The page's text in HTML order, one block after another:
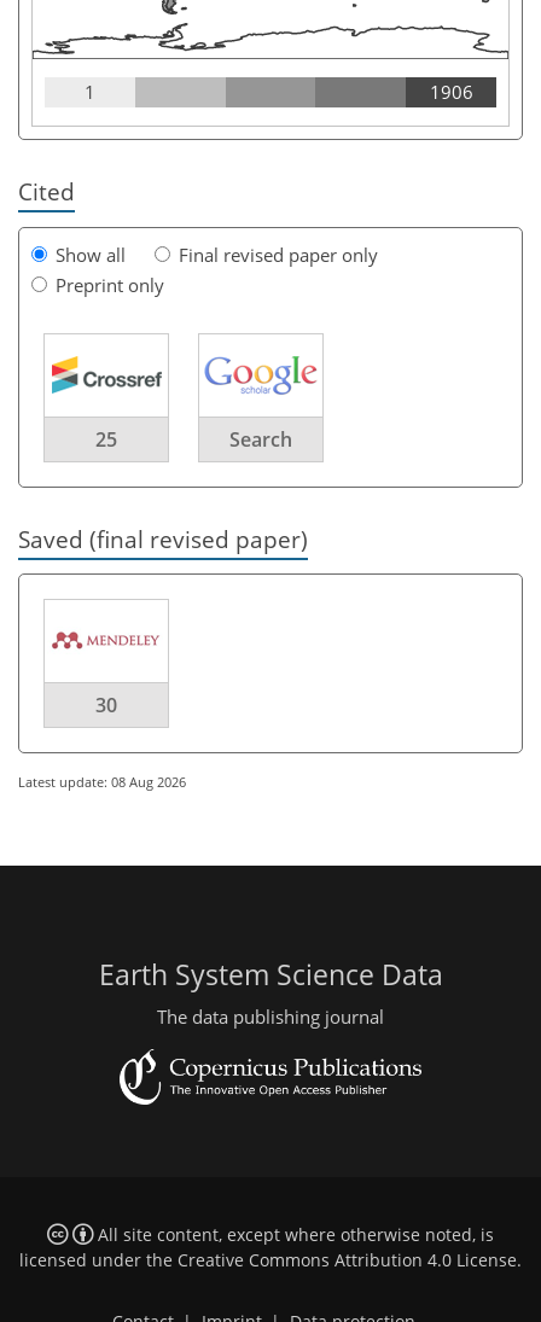
1 1906
Cited
Show all
Final revised paper only
Preprint only
25 Search
Saved (final revised paper)
30
Latest update: 08 Aug 2026
Earth System Science Data
The data publishing journal
All site content, except where otherwise noted, is
licensed under the Creative Commons Attribution 4.0 License.